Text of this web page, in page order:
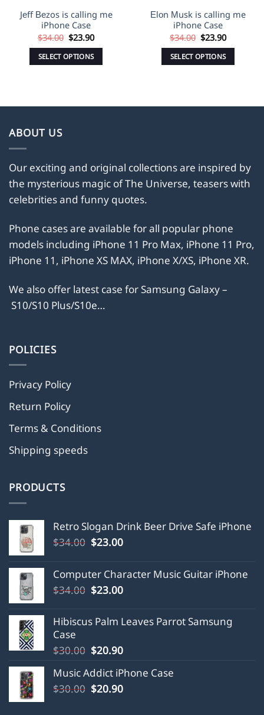
Jеff Веzos is calling me
iPhone Case
$34.00 Original
price
was:
$34.00.
$23.90Current
$23.90.
SELECT OPTIONS
may
be
chosen
on
product
page
Еlоn Мusk is calling me
iPhone Case
$34.00 Original
price
was:
$34.00.
$23.90Current
$23.90.
SELECT OPTIONS
may
be
product
page
ABOUT US
Our exciting and original collections are inspired by
the mysterious magic of The Universe, teasers with
celebrities and funny quotes.
Phone cases are available for all popular phone
models including iPhone 11 Pro Max, iPhone 11 Pro,
iPhone 11, iPhone XS MAX, iPhone X/XS, iPhone XR.
We also offer latest case for Samsung Galaxy –
S10/S10 Plus/S10e…
POLICIES
Privacy Policy
Return Policy
Terms & Conditions
Shipping speeds
PRODUCTS
Retro Slogan Drink Beer Drive Safe iPhone
$34.00 Original
was:
$34.00.
$23.00Current
$23.00.
Computer Character Music Guitar iPhone
$34.00 Original
was:
$34.00.
$23.00Current
is:
$23.00.
Hibiscus Palm Leaves Parrot Samsung
Case
$30.00 Original
was:
$30.00.
$20.90Current
is:
$20.90.
Music Addict iPhone Case
$30.00 Original
$20.90Current